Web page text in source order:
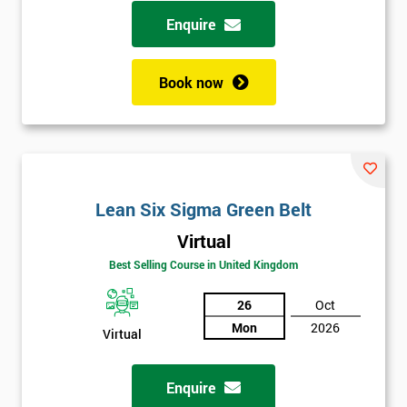
possibility to adjust data positively.
Scatter Diagrams
Frequency Charts
Process Mapping & Analysis
Cause & Effect Analysis (CNX)
Enquire
Book now
Lean Six Sigma Green Belt
Virtual
Best Selling Course in United Kingdom
Virtual
26
Mon
Oct
2026
Enquire